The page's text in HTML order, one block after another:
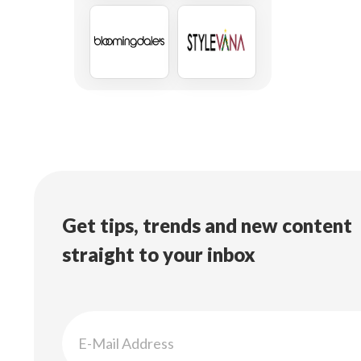
Get tips, trends and new content
straight to your inbox